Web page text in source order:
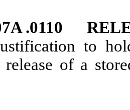
.0110
to
release of a